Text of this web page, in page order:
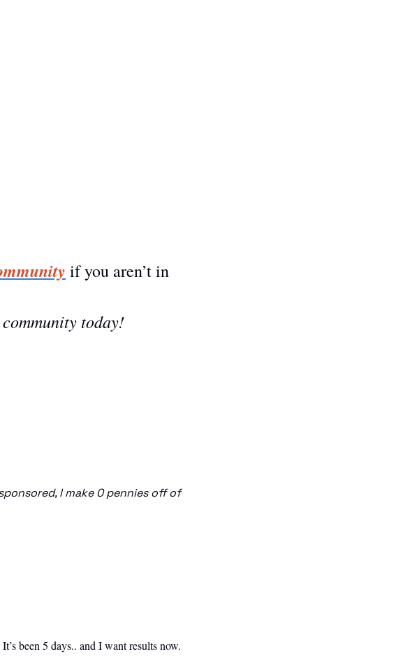
if you aren’t in
today!
I make 0 pennies off of
been 5 days.. and I want results now.